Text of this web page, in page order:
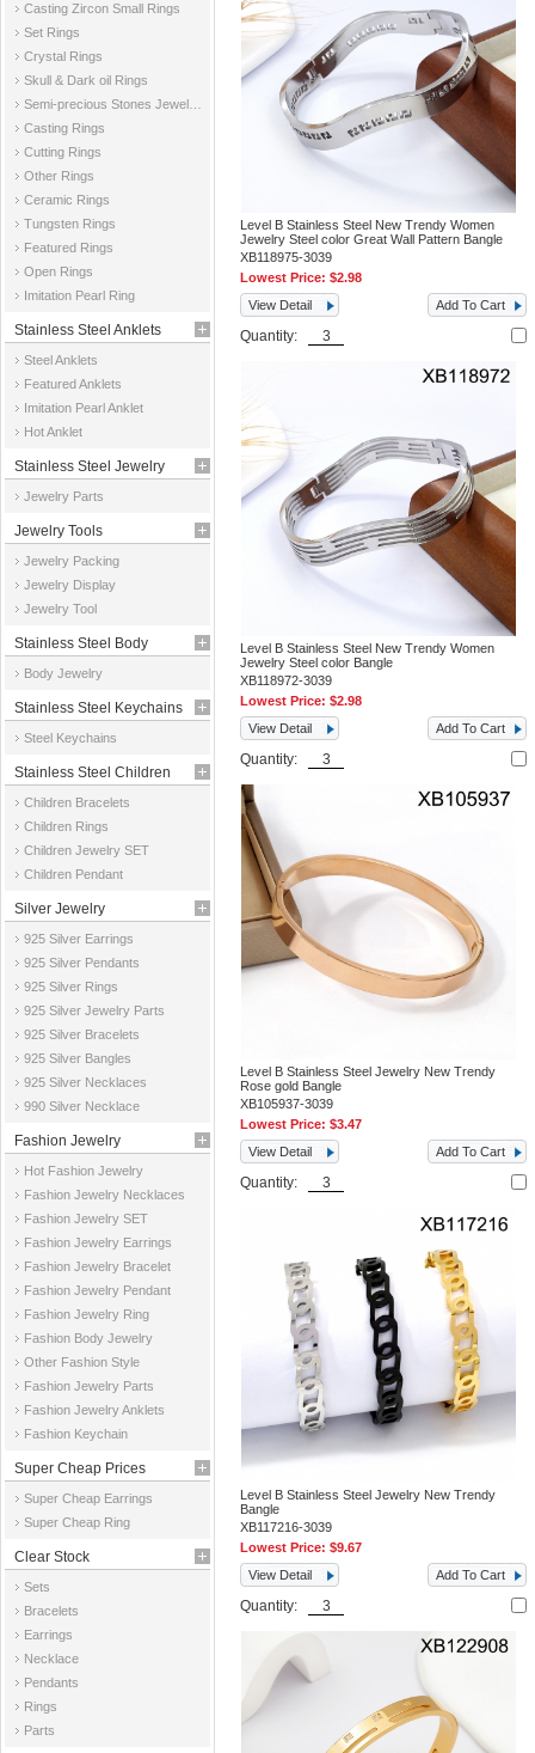
Casting Zircon Small Rings
Set Rings
Crystal Rings
Skull & Dark oil Rings
Casting Rings
Cutting Rings
Other Rings
Ceramic Rings
Tungsten Rings
Featured Rings
Open Rings
Imitation Pearl Ring
Stainless Steel Anklets
Steel Anklets
Featured Anklets
Imitation Pearl Anklet
Hot Anklet
Stainless Steel Jewelry
Parts
Jewelry Parts
Jewelry Tools
Jewelry Packing
Jewelry Display
Jewelry Tool
Stainless Steel Body
Jewelry
Body Jewelry
Stainless Steel Keychains
Steel Keychains
Stainless Steel Children
Jewelry
Children Bracelets
Children Rings
Children Jewelry SET
Children Pendant
Silver Jewelry
925 Silver Earrings
925 Silver Pendants
925 Silver Rings
925 Silver Jewelry Parts
925 Silver Bracelets
925 Silver Bangles
925 Silver Necklaces
990 Silver Necklace
Fashion Jewelry
Hot Fashion Jewelry
Fashion Jewelry Necklaces
Fashion Jewelry SET
Fashion Jewelry Earrings
Fashion Jewelry Bracelet
Fashion Jewelry Pendant
Fashion Jewelry Ring
Fashion Body Jewelry
Other Fashion Style
Fashion Jewelry Parts
Fashion Jewelry Anklets
Fashion Keychain
Super Cheap Prices
Super Cheap Earrings
Super Cheap Ring
Clear Stock
Sets
Bracelets
Earrings
Necklace
Pendants
Rings
Parts
Level B Stainless Steel New Trendy Women
Jewelry Steel color Great Wall Pattern Bangle
XB118975-3039
Lowest Price:$2.98
View Detail
Add To Cart
Quantity:
Level B Stainless Steel New Trendy Women
Jewelry Steel color Bangle
XB118972-3039
Lowest Price:$2.98
View Detail
Add To Cart
Quantity:
Level B Stainless Steel Jewelry New Trendy
Rose gold Bangle
XB105937-3039
Lowest Price:$3.47
View Detail
Add To Cart
Quantity:
Level B Stainless Steel Jewelry New Trendy
Bangle
XB117216-3039
Lowest Price:$9.67
View Detail
Add To Cart
Quantity: